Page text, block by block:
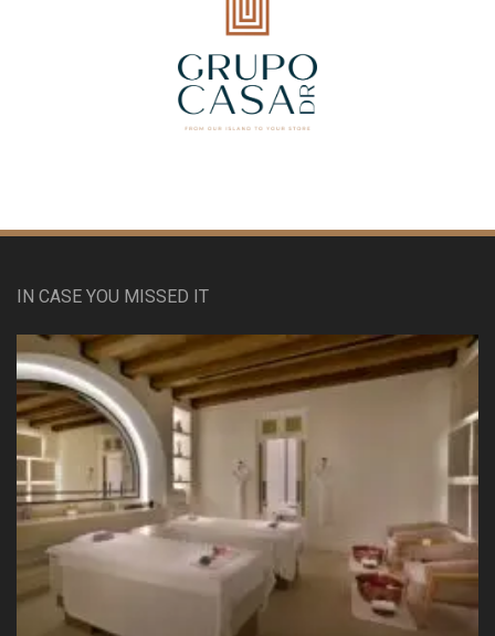
IN CASE YOU MISSED IT